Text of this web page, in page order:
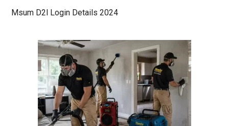
Msum D2l Login Details 2024